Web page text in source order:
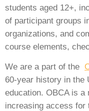
students aged 12+,
of participant groups
organizations, and
course elements,
We are a part of the
60-year history in the
education. OBCA is
increasing access for